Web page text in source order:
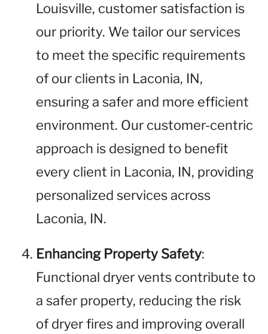
Louisville, customer satisfaction is
our priority. We tailor our services
to meet the specific requirements
of our clients in Laconia, IN,
ensuring a safer and more efficient
environment. Our customer-centric
approach is designed to benefit
every client in Laconia, IN, providing
personalized services across
Laconia, IN.
Enhancing Property Safety:
Functional dryer vents contribute to
a safer property, reducing the risk
of dryer fires and improving overall